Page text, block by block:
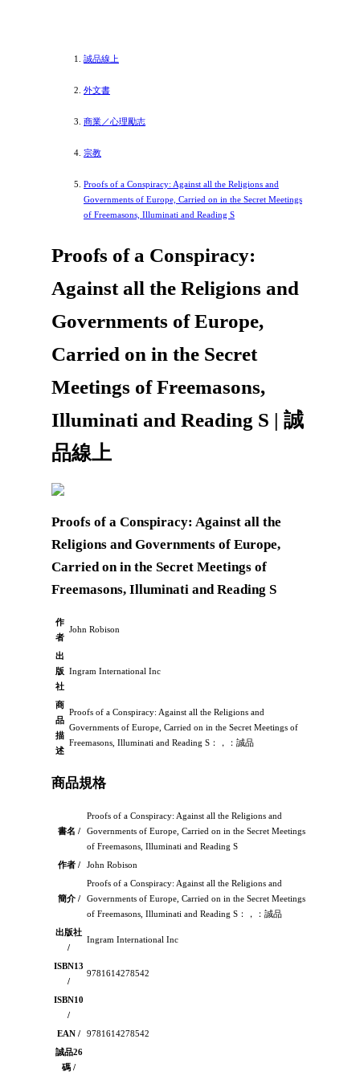
誠品線上
外文書
商業／心理勵志
宗教
Proofs of a Conspiracy: Against all the Religions and
Governments of Europe, Carried on in the Secret Meetings
of Freemasons, Illuminati and Reading S
Proofs of a Conspiracy:
Against all the Religions and
Governments of Europe,
Carried on in the Secret
Meetings of Freemasons,
Illuminati and Reading S | 誠
品線上
Proofs of a Conspiracy: Against all the
Religions and Governments of Europe,
Carried on in the Secret Meetings of
Freemasons, Illuminati and Reading S
作
者
John Robison
出
版
社
Ingram International Inc
商
品
描
述
Proofs of a Conspiracy: Against all the Religions and
Governments of Europe, Carried on in the Secret Meetings of
Freemasons, Illuminati and Reading S：，：誠品
商品規格
書名 /
Proofs of a Conspiracy: Against all the Religions and
Governments of Europe, Carried on in the Secret Meetings
of Freemasons, Illuminati and Reading S
作者 /
John Robison
簡介 /
Proofs of a Conspiracy: Against all the Religions and
Governments of Europe, Carried on in the Secret Meetings
of Freemasons, Illuminati and Reading S：，：誠品
出版社
/
Ingram International Inc
ISBN13
/
9781614278542
ISBN10
/
EAN /
9781614278542
誠品26
碼 /